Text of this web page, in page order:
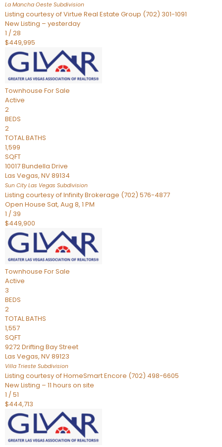
La Mancha Oeste Subdivision
Listing courtesy of Virtue Real Estate Group (702) 301-1091
New Listing – yesterday
1 /28
$449,995
Townhouse For Sale
Active
2
BEDS
2
TOTAL BATHS
1,599
SQFT
10017 Bundella Drive
Las Vegas, NV89134
Sun City Las Vegas Subdivision
Listing courtesy of Infinity Brokerage (702) 576-4877
Open House Sat, Aug 8, 1 PM
1 / 39
$449,900
Townhouse For Sale
Active
3
BEDS
2
TOTAL BATHS
1,557
SQFT
9272 Drifting Bay Street
Las Vegas, NV89123
Villa Trieste Subdivision
Listing courtesy of HomeSmart Encore (702) 498-6605
New Listing – 11 hours on site
1 /51
$444,713